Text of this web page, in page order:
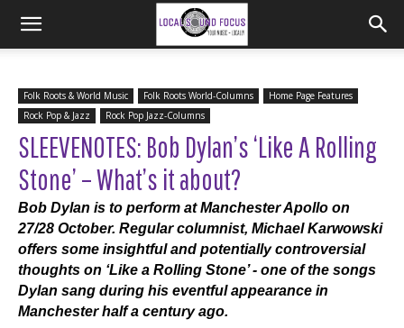
Folk Roots & World Music Folk Roots World-Columns
Home Page Features
Rock Pop & Jazz
Rock Pop Jazz-Columns
SLEEVENOTES: Bob Dylan’s ‘Like A Rolling
Stone’ – What’s it about?
Bob Dylan is to perform at Manchester Apollo on
27/28 October. Regular columnist, Michael Karwowski
offers some insightful and potentially controversial
thoughts on ‘Like a Rolling Stone’ - one of the songs
Dylan sang during his eventful appearance in
Manchester half a century ago.